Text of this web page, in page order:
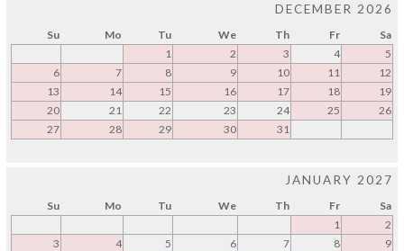
DECEMBER 2026
Su Mo Tu We Th Fr
Sa
1
2 3 4
5
6
7 8 9 10 11
12
13
14 15 16 17 18
19
20
21 22 23 24 25
26
27
28 29 30 31
JANUARY 2027
Su Mo Tu We Th Fr
Sa
1
2
3
4 5 6 7 8
9